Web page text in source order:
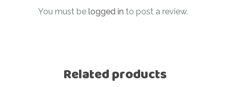
You must be logged in to post a review.
Related products